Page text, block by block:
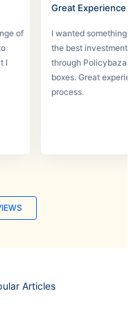
of
I
Great Experience
I wanted something
the best investment
through Policybazaar
boxes. Great
process.
Articles